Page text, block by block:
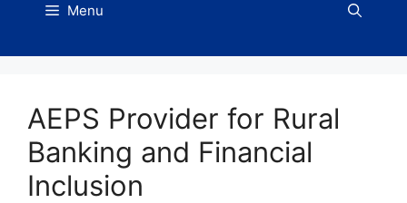
Menu
AEPS Provider for Rural
Banking and Financial
Inclusion